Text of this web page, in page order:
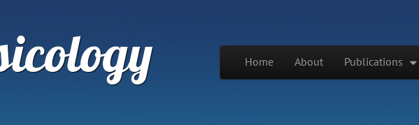
Main menu
Home About Publications